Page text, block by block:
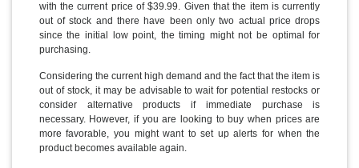
with the current price of $39.99. Given that the item is currently
out of stock and there have been only two actual price drops
since the initial low point, the timing might not be optimal for
purchasing.
Considering the current high demand and the fact that the item is
out of stock, it may be advisable to wait for potential restocks or
consider alternative products if immediate purchase is
necessary. However, if you are looking to buy when prices are
more favorable, you might want to set up alerts for when the
product becomes available again.